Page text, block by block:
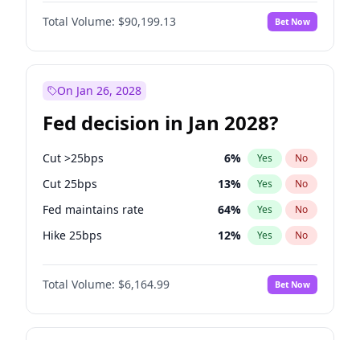
Total Volume: $90,199.13 Bet Now
On Jan 26, 2028
Fed decision in Jan 2028?
Cut >25bps 6% Yes No
Cut 25bps 13% Yes No
Fed maintains rate 64% Yes No
Hike 25bps 12% Yes No
Hike >25bps 19%
Total Volume: $6,164.99 Bet Now